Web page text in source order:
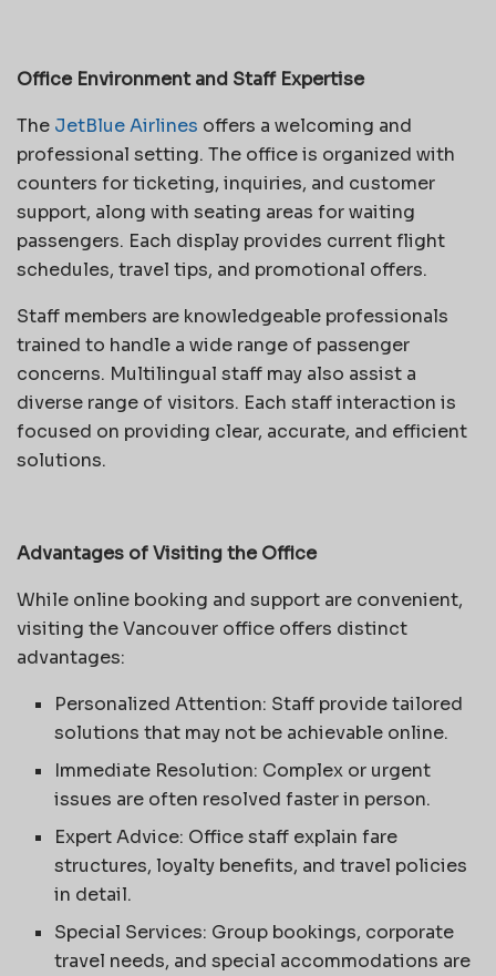
Office Environment and Staff Expertise
The JetBlue Airlines offers a welcoming and
professional setting. The office is organized with
counters for ticketing, inquiries, and customer
support, along with seating areas for waiting
passengers. Each display provides current flight
schedules, travel tips, and promotional offers.
Staff members are knowledgeable professionals
trained to handle a wide range of passenger
concerns. Multilingual staff may also assist a
diverse range of visitors. Each staff interaction is
focused on providing clear, accurate, and efficient
solutions.
Advantages of Visiting the Office
While online booking and support are convenient,
visiting the Vancouver office offers distinct
advantages:
Personalized Attention: Staff provide tailored
solutions that may not be achievable online.
Immediate Resolution: Complex or urgent
issues are often resolved faster in person.
Expert Advice: Office staff explain fare
structures, loyalty benefits, and travel policies
in detail.
Special Services: Group bookings, corporate
travel needs, and special accommodations are